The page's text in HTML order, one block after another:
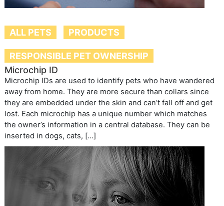
ALL PETS PRODUCTS
RESPONSIBLE PET OWNERSHIP
Microchip ID
Microchip IDs are used to identify pets who have wandered
away from home. They are more secure than collars since
they are embedded under the skin and can’t fall off and get
lost. Each microchip has a unique number which matches
the owner’s information in a central database. They can be
inserted in dogs, cats, […]